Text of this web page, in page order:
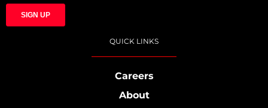
QUICK LINKS
Careers
About